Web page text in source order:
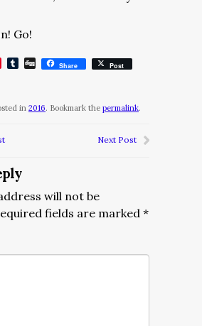
Go!
Pinterest
Tumblr
DiggShare Post
in 2016. Bookmark the permalink.
Next Post
will not be
fields are marked *